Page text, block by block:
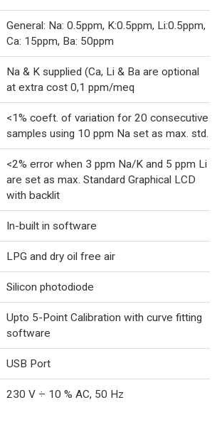
General: Na: 0.5ppm, K:0.5ppm, Li:0.5ppm,
Ca: 15ppm, Ba: 50ppm
Na & K supplied (Ca, Li & Ba are optional
at extra cost 0,1 ppm/meq
<1% coeft. of variation for 20 consecutive
samples using 10 ppm Na set as max. std.
<2% error when 3 ppm Na/K and 5 ppm Li
are set as max. Standard Graphical LCD
with backlit
In-built in software
LPG and dry oil free air
Silicon photodiode
Upto 5-Point Calibration with curve fitting
software
USB Port
230 V ÷ 10 % AC, 50 Hz